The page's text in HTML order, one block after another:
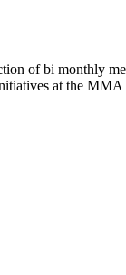
of bi monthly
at the